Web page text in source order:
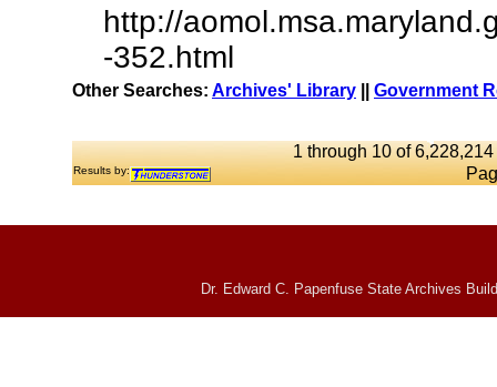
http://
-352.html
Other Searches: Archives' Library Government
1 through 10 of
Results by:
Dr. Edward C. Papenfuse State Archives